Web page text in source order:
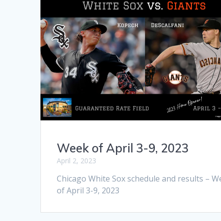
Week of April 3-9, 2023
April 2, 2023
Chicago White Sox schedule and results –
of April 3-9, 2023